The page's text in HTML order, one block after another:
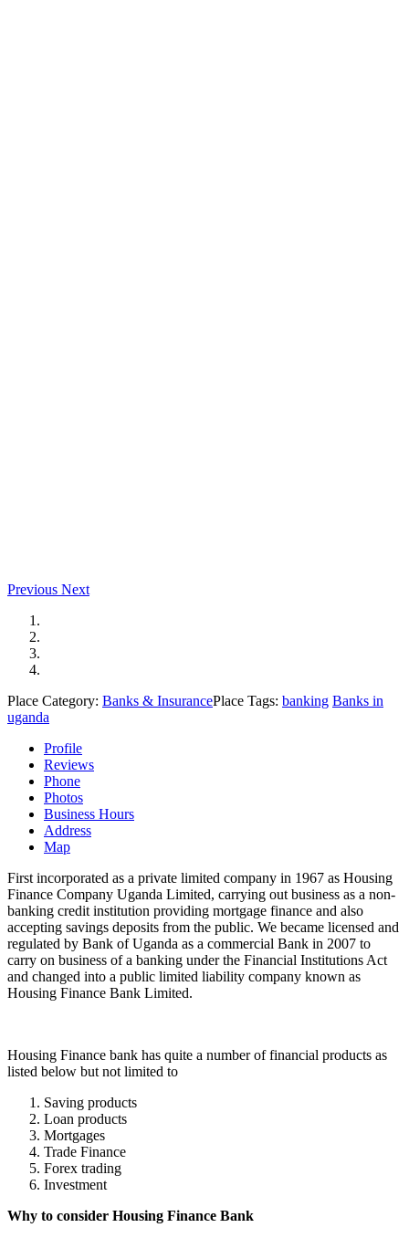
Previous Next
Place Category: Banks & InsurancePlace Tags: banking Banks in
uganda
Profile
Reviews
Phone
Photos
Business Hours
Address
Map
First incorporated as a private limited company in 1967 as Housing
Finance Company Uganda Limited, carrying out business as a non-
banking credit institution providing mortgage finance and also
accepting savings deposits from the public. We became licensed and
regulated by Bank of Uganda as a commercial Bank in 2007 to
carry on business of a banking under the Financial Institutions Act
and changed into a public limited liability company known as
Housing Finance Bank Limited.
Housing Finance bank has quite a number of financial products as
listed below but not limited to
Saving products
Loan products
Mortgages
Trade Finance
Forex trading
Investment
Why to consider Housing Finance Bank